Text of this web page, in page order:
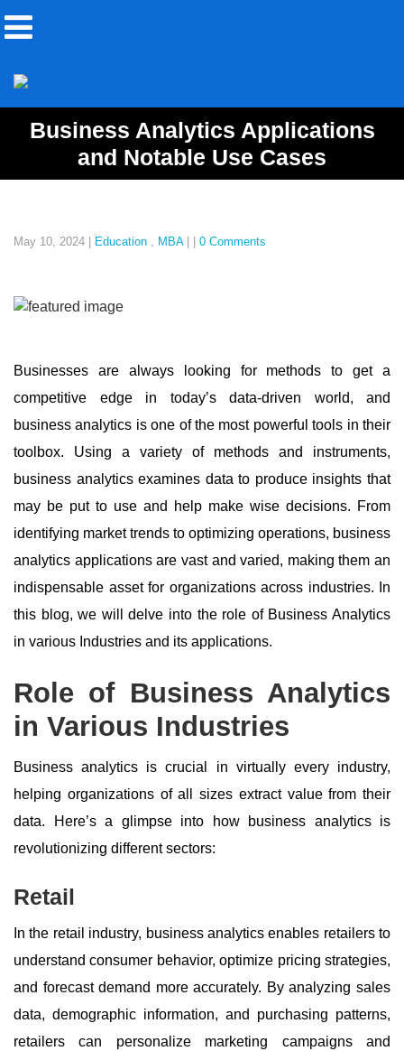
Business Analytics Applications
and Notable Use Cases
May 10, 2024 Education , MBA 0 Comments
Businesses are always looking for methods to get a
competitive edge in today’s data-driven world, and
business analytics is one of the most powerful tools in their
toolbox. Using a variety of methods and instruments,
business analytics examines data to produce insights that
may be put to use and help make wise decisions. From
identifying market trends to optimizing operations, business
analytics applications are vast and varied, making them an
indispensable asset for organizations across industries. In
this blog, we will delve into the role of Business Analytics
in various Industries and its applications.
Role of Business Analytics
in Various Industries
Business analytics is crucial in virtually every industry,
helping organizations of all sizes extract value from their
data. Here’s a glimpse into how business analytics is
revolutionizing different sectors:
Retail
In the retail industry, business analytics enables retailers to
understand consumer behavior, optimize pricing strategies,
and forecast demand more accurately. By analyzing sales
data, demographic information, and purchasing patterns,
retailers can personalize marketing campaigns and